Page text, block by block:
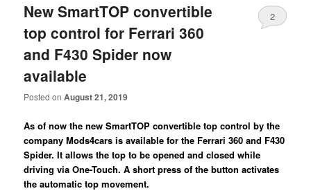
New SmartTOP convertible
top control for Ferrari 360
and F430 Spider now
available
Posted onAugust 21, 2019
2
As of now the new SmartTOP convertible top control by the
company Mods4cars is available for the Ferrari 360 and F430
Spider. It allows the top to be opened and closed while
driving via One-Touch. A short press of the button activates
the automatic top movement.